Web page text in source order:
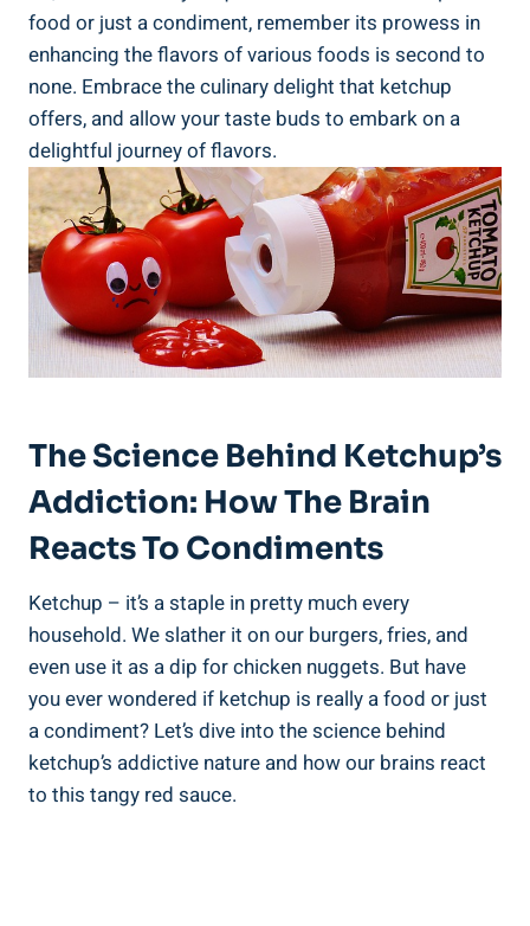
food or just a condiment, remember its prowess in
enhancing the flavors of various foods is second to
none. Embrace the culinary delight that ketchup
offers, and allow your taste buds to embark on a
delightful journey of flavors.
The Science Behind Ketchup’s
Addiction: How The Brain
Reacts To Condiments
Ketchup – it’s a staple in pretty much every
household. We slather it on our burgers, fries, and
even use it as a dip for chicken nuggets. But have
you ever wondered if ketchup is really a food or just
a condiment? Let’s dive into the science behind
ketchup’s addictive nature and how our brains react
to this tangy red sauce.